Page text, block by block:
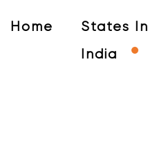
Home States In
India